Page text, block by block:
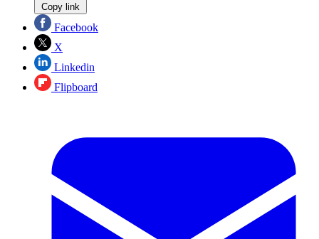
Copy link
Facebook
X
Linkedin
Flipboard